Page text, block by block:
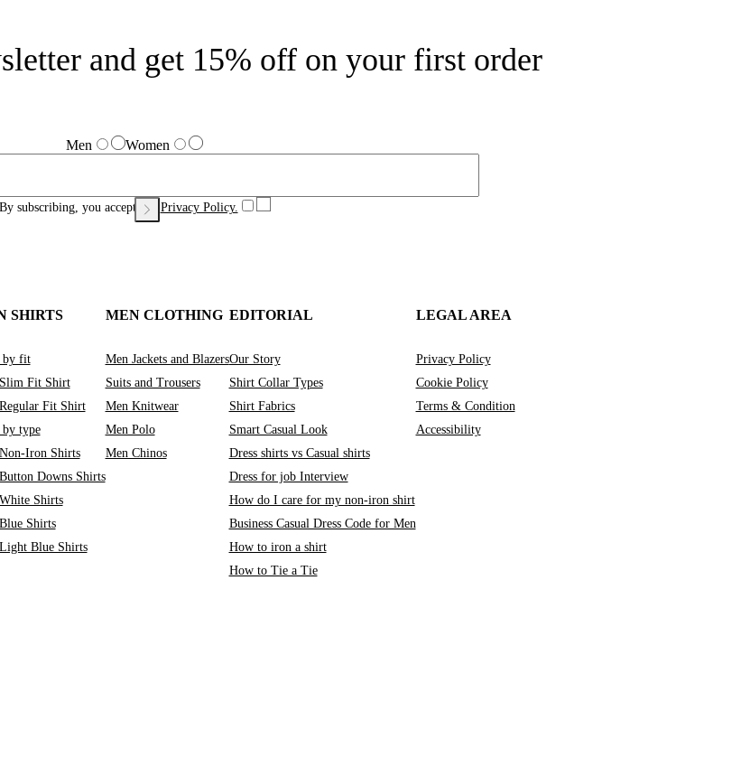
and get 15% off on your first order
Men Women
By subscribing, you accept our Privacy Policy.
SHIRTS
by fit
Fit Shirt
Fit Shirt
by type
Iron Shirts
Downs Shirts
Shirts
Shirts
Blue Shirts
MEN CLOTHING
Men Jackets and Blazers
Suits and Trousers
Men Knitwear
Men Polo
Men Chinos
EDITORIAL
Our Story
Shirt Collar Types
Shirt Fabrics
Smart Casual Look
Dress shirts vs Casual shirts
Dress for job Interview
How do I care for my non-iron shirt
Business Casual Dress Code for Men
How to iron a shirt
How to Tie a Tie
LEGAL AREA
Privacy Policy
Cookie Policy
Terms & Condition
Accessibility